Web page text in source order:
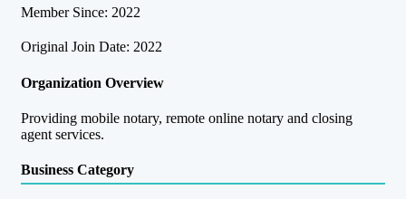
Member Since: 2022
Original Join Date: 2022
Organization Overview
Providing mobile notary, remote online notary and closing
agent services.
Business Category